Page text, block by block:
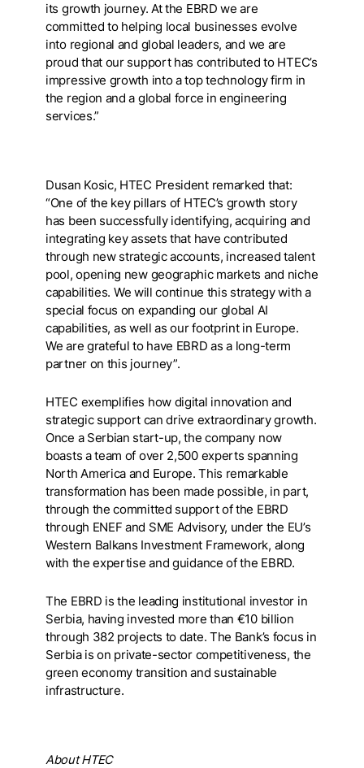
its growth journey. At the EBRD we are
committed to helping local businesses evolve
into regional and global leaders, and we are
proud that our support has contributed to HTEC’s
impressive growth into a top technology firm in
the region and a global force in engineering
services.”
Dusan Kosic, HTEC President remarked that:
“One of the key pillars of HTEC’s growth story
has been successfully identifying, acquiring and
integrating key assets that have contributed
through new strategic accounts, increased talent
pool, opening new geographic markets and niche
capabilities. We will continue this strategy with a
special focus on expanding our global AI
capabilities, as well as our footprint in Europe.
We are grateful to have EBRD as a long-term
partner on this journey”.
HTEC exemplifies how digital innovation and
strategic support can drive extraordinary growth.
Once a Serbian start-up, the company now
boasts a team of over 2,500 experts spanning
North America and Europe. This remarkable
transformation has been made possible, in part,
through the committed support of the EBRD
through ENEF and SME Advisory, under the EU’s
Western Balkans Investment Framework, along
with the expertise and guidance of the EBRD.
The EBRD is the leading institutional investor in
Serbia, having invested more than €10 billion
through 382 projects to date. The Bank’s focus in
Serbia is on private-sector competitiveness, the
green economy transition and sustainable
infrastructure.
About HTEC